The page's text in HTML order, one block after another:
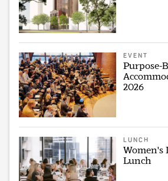
EVENT
Purpose-
2026
LUNCH
Women's
Lunch